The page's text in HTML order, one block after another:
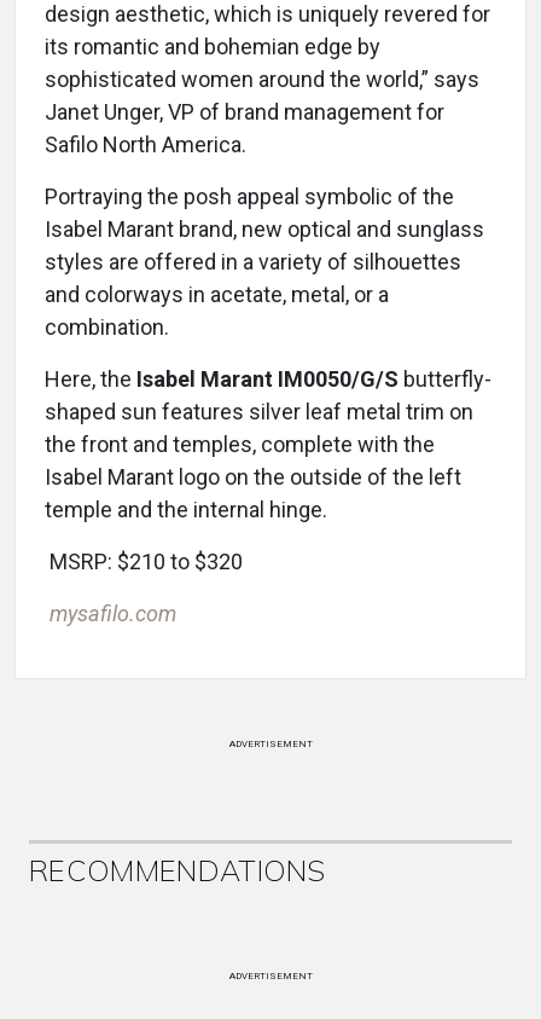
design aesthetic, which is uniquely revered for
its romantic and bohemian edge by
sophisticated women around the world,” says
Janet Unger, VP of brand management for
Safilo North America.
Portraying the posh appeal symbolic of the
Isabel Marant brand, new optical and sunglass
styles are offered in a variety of silhouettes
and colorways in acetate, metal, or a
combination.
Here, the Isabel Marant IM0050/G/S butterfly-
shaped sun features silver leaf metal trim on
the front and temples, complete with the
Isabel Marant logo on the outside of the left
temple and the internal hinge.
MSRP: $210 to $320
mysafilo.com
ADVERTISEMENT
RECOMMENDATIONS
ADVERTISEMENT